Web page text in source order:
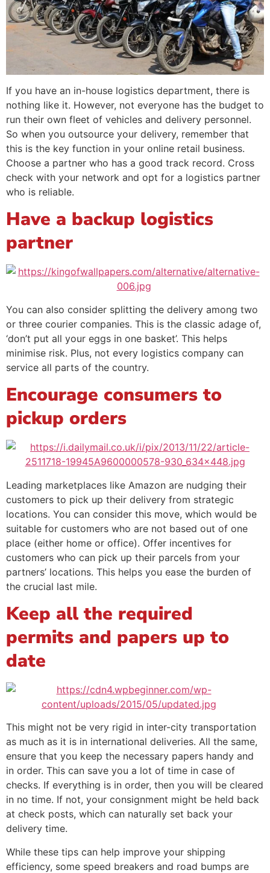
If you have an in-house logistics department, there is
nothing like it. However, not everyone has the budget to
run their own fleet of vehicles and delivery personnel.
So when you outsource your delivery, remember that
this is the key function in your online retail business.
Choose a partner who has a good track record. Cross
check with your network and opt for a logistics partner
who is reliable.
Have a backup logistics
partner
You can also consider splitting the delivery among two
or three courier companies. This is the classic adage of,
‘don’t put all your eggs in one basket’. This helps
minimise risk. Plus, not every logistics company can
service all parts of the country.
Encourage consumers to
pickup orders
Leading marketplaces like Amazon are nudging their
customers to pick up their delivery from strategic
locations. You can consider this move, which would be
suitable for customers who are not based out of one
place (either home or office). Offer incentives for
customers who can pick up their parcels from your
partners’ locations. This helps you ease the burden of
the crucial last mile.
Keep all the required
permits and papers up to
date
This might not be very rigid in inter-city transportation
as much as it is in international deliveries. All the same,
ensure that you keep the necessary papers handy and
in order. This can save you a lot of time in case of
checks. If everything is in order, then you will be cleared
in no time. If not, your consignment might be held back
at check posts, which can naturally set back your
delivery time.
While these tips can help improve your shipping
efficiency, some speed breakers and road bumps are